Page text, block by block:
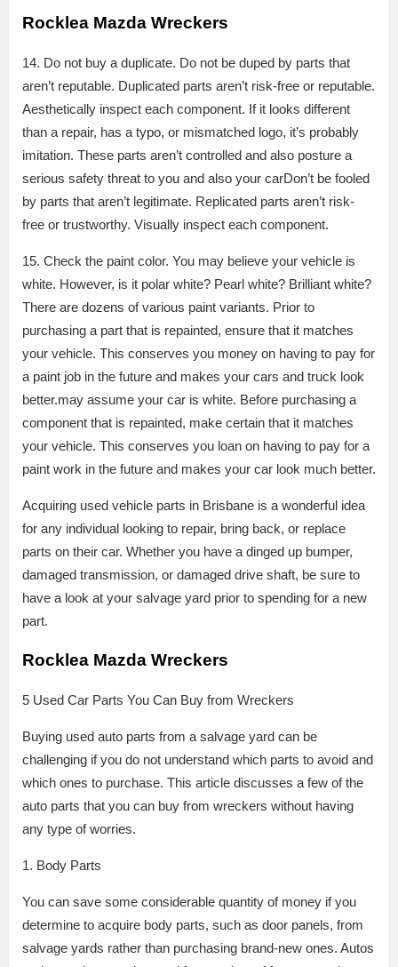
Rocklea Mazda Wreckers
14. Do not buy a duplicate. Do not be duped by parts that
aren’t reputable. Duplicated parts aren’t risk-free or reputable.
Aesthetically inspect each component. If it looks different
than a repair, has a typo, or mismatched logo, it’s probably
imitation. These parts aren’t controlled and also posture a
serious safety threat to you and also your carDon’t be fooled
by parts that aren’t legitimate. Replicated parts aren’t risk-
free or trustworthy. Visually inspect each component.
15. Check the paint color. You may believe your vehicle is
white. However, is it polar white? Pearl white? Brilliant white?
There are dozens of various paint variants. Prior to
purchasing a part that is repainted, ensure that it matches
your vehicle. This conserves you money on having to pay for
a paint job in the future and makes your cars and truck look
better.may assume your car is white. Before purchasing a
component that is repainted, make certain that it matches
your vehicle. This conserves you loan on having to pay for a
paint work in the future and makes your car look much better.
Acquiring used vehicle parts in Brisbane is a wonderful idea
for any individual looking to repair, bring back, or replace
parts on their car. Whether you have a dinged up bumper,
damaged transmission, or damaged drive shaft, be sure to
have a look at your salvage yard prior to spending for a new
part.
Rocklea Mazda Wreckers
5 Used Car Parts You Can Buy from Wreckers
Buying used auto parts from a salvage yard can be
challenging if you do not understand which parts to avoid and
which ones to purchase. This article discusses a few of the
auto parts that you can buy from wreckers without having
any type of worries.
1. Body Parts
You can save some considerable quantity of money if you
determine to acquire body parts, such as door panels, from
salvage yards rather than purchasing brand-new ones. Autos